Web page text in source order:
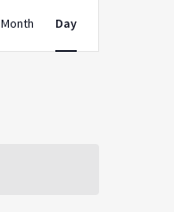
Views
Navigation
Month Day